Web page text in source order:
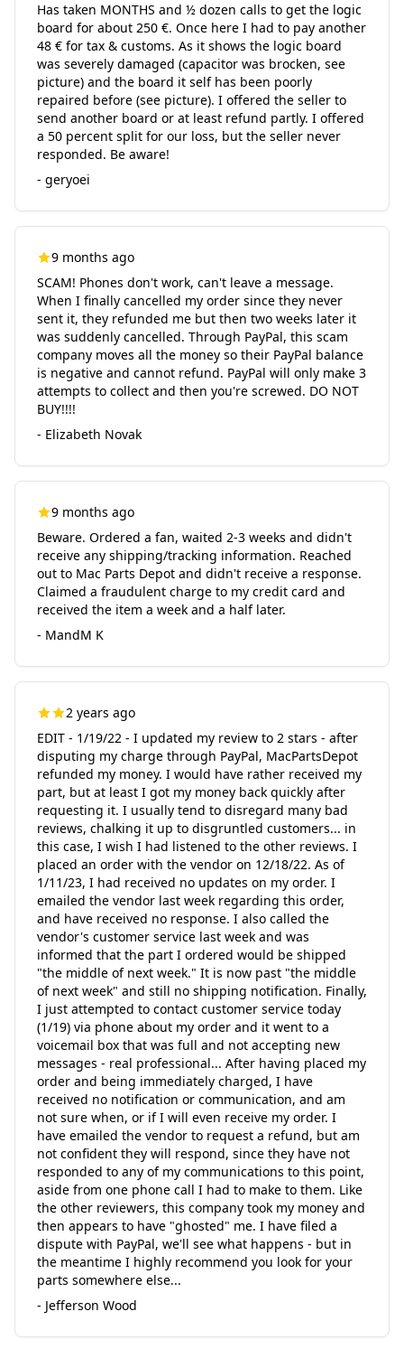
Has taken MONTHS and ½ dozen calls to get the logic
board for about 250 €. Once here I had to pay another
48 € for tax & customs. As it shows the logic board
was severely damaged (capacitor was brocken, see
picture) and the board it self has been poorly
repaired before (see picture). I offered the seller to
send another board or at least refund partly. I offered
a 50 percent split for our loss, but the seller never
responded. Be aware!
- geryoei
9 months ago
SCAM! Phones don't work, can't leave a message.
When I finally cancelled my order since they never
sent it, they refunded me but then two weeks later it
was suddenly cancelled. Through PayPal, this scam
company moves all the money so their PayPal balance
is negative and cannot refund. PayPal will only make 3
attempts to collect and then you're screwed. DO NOT
BUY!!!!
- Elizabeth Novak
9 months ago
Beware. Ordered a fan, waited 2-3 weeks and didn't
receive any shipping/tracking information. Reached
out to Mac Parts Depot and didn't receive a response.
Claimed a fraudulent charge to my credit card and
received the item a week and a half later.
- MandM K
2 years ago
EDIT - 1/19/22 - I updated my review to 2 stars - after
disputing my charge through PayPal, MacPartsDepot
refunded my money. I would have rather received my
part, but at least I got my money back quickly after
requesting it. I usually tend to disregard many bad
reviews, chalking it up to disgruntled customers... in
this case, I wish I had listened to the other reviews. I
placed an order with the vendor on 12/18/22. As of
1/11/23, I had received no updates on my order. I
emailed the vendor last week regarding this order,
and have received no response. I also called the
vendor's customer service last week and was
informed that the part I ordered would be shipped
"the middle of next week." It is now past "the middle
of next week" and still no shipping notification. Finally,
I just attempted to contact customer service today
(1/19) via phone about my order and it went to a
voicemail box that was full and not accepting new
messages - real professional... After having placed my
order and being immediately charged, I have
received no notification or communication, and am
not sure when, or if I will even receive my order. I
have emailed the vendor to request a refund, but am
not confident they will respond, since they have not
responded to any of my communications to this point,
aside from one phone call I had to make to them. Like
the other reviewers, this company took my money and
then appears to have "ghosted" me. I have filed a
dispute with PayPal, we'll see what happens - but in
the meantime I highly recommend you look for your
parts somewhere else...
- Jefferson Wood